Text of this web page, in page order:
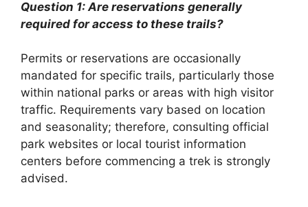
Question 1: Are reservations generally
required for access to these trails?
Permits or reservations are occasionally
mandated for specific trails, particularly those
within national parks or areas with high visitor
traffic. Requirements vary based on location
and seasonality; therefore, consulting official
park websites or local tourist information
centers before commencing a trek is strongly
advised.